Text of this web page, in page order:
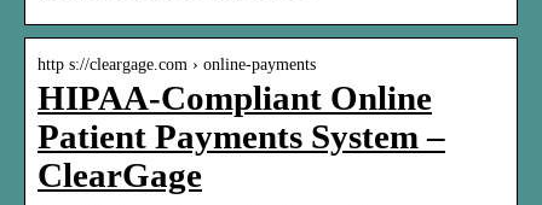
http s://cleargage.com › online-payments
HIPAA-Compliant Online
Patient Payments System –
ClearGage